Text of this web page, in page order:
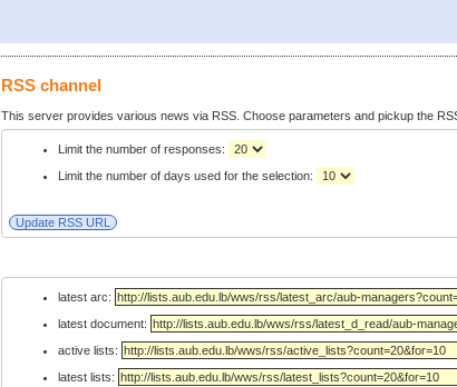
RSS channel
This server provides various news via RSS. Choose parameters and pickup the
Limit the number of responses:
Limit the number of days used for the selection:
latest arc:
latest document:
active lists:
latest lists: